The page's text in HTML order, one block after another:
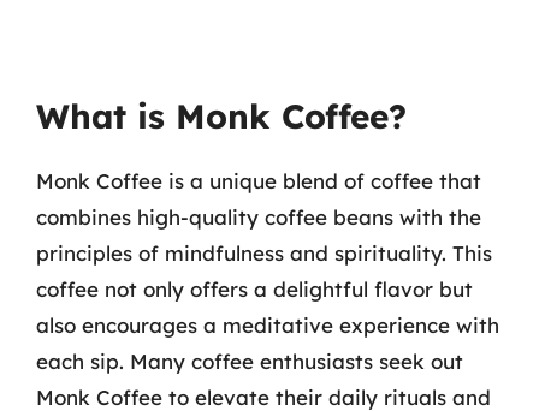
What is Monk Coffee?
Monk Coffee is a unique blend of coffee that
combines high-quality coffee beans with the
principles of mindfulness and spirituality. This
coffee not only offers a delightful flavor but
also encourages a meditative experience with
each sip. Many coffee enthusiasts seek out
Monk Coffee to elevate their daily rituals and